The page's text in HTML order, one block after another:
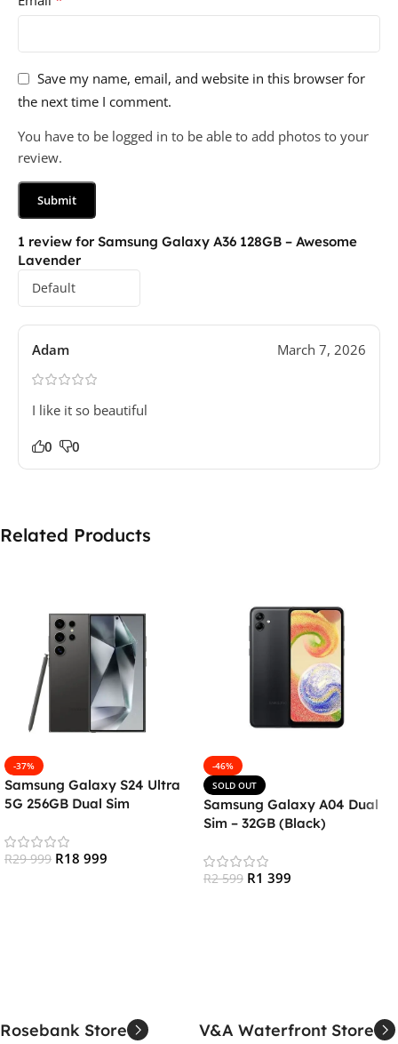
1 review for Samsung Galaxy A36 128GB – Awesome
Lavender
Adam March 7, 2026
I like it so beautiful
0 0
Save my name, email, and website in this browser for
the next time I comment.
You have to be logged in to be able to add photos to your
review.
Related Products
-37%
Samsung Galaxy S24 Ultra
5G 256GB Dual Sim
Black
R29 999 R18 999
-46%
SOLD OUT
Samsung Galaxy A04 Dual
Sim – 32GB (Black)
R2 599 R1 399
Rosebank Store V&A Waterfront Store